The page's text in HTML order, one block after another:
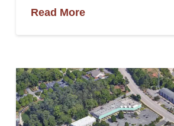
Read More